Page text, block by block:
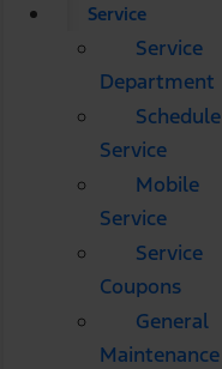
Service
Service
Department
Schedule
Service
Mobile
Service
Service
Coupons
General
Maintenance